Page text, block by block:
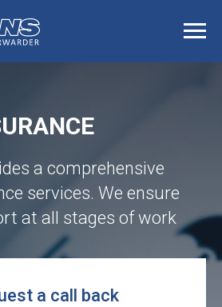
a comprehensive
services. We ensure
at all stages of work
a call back